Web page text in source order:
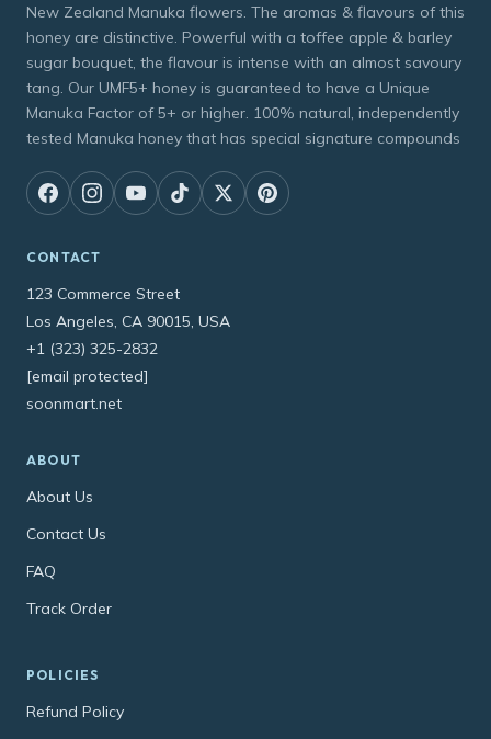
New Zealand Manuka flowers. The aromas & flavours of this
honey are distinctive. Powerful with a toffee apple & barley
sugar bouquet, the flavour is intense with an almost savoury
tang. Our UMF5+ honey is guaranteed to have a Unique
Manuka Factor of 5+ or higher. 100% natural, independently
tested Manuka honey that has special signature compounds
CONTACT
123 Commerce Street
Los Angeles, CA 90015, USA
+1 (323) 325-2832
[email protected]
soonmart.net
ABOUT
About Us
Contact Us
FAQ
Track Order
POLICIES
Refund Policy